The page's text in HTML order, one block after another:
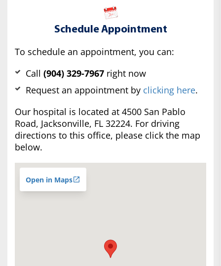
Schedule Appointment
To schedule an appointment, you can:
Call (904) 329-7967 right now
Request an appointment by clicking here.
Our hospital is located at 4500 San Pablo
Road, Jacksonville, FL 32224. For driving
directions to this office, please click the map
below.
Open in Maps